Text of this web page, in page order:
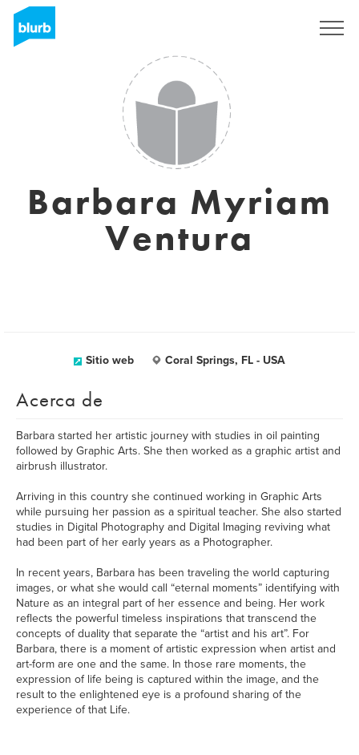
Barbara Myriam
Ventura
Sitio web Coral Springs, FL - USA
Acerca de
Barbara started her artistic journey with studies in oil painting
followed by Graphic Arts. She then worked as a graphic artist and
airbrush illustrator.
Arriving in this country she continued working in Graphic Arts
while pursuing her passion as a spiritual teacher. She also started
studies in Digital Photography and Digital Imaging reviving what
had been part of her early years as a Photographer.
In recent years, Barbara has been traveling the world capturing
images, or what she would call “eternal moments” identifying with
Nature as an integral part of her essence and being. Her work
reflects the powerful timeless inspirations that transcend the
concepts of duality that separate the “artist and his art”. For
Barbara, there is a moment of artistic expression when artist and
art-form are one and the same. In those rare moments, the
expression of life being is captured within the image, and the
result to the enlightened eye is a profound sharing of the
experience of that Life.